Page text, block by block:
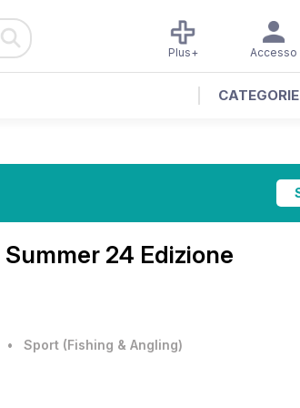
Accesso
Plus+
CATEGORIE
Summer 24 Edizione
• Sport (Fishing & Angling)